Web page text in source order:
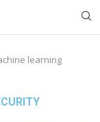
learning